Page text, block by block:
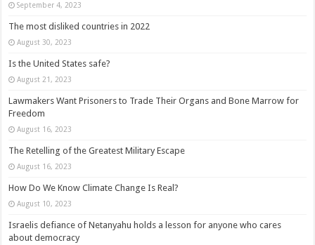
September 4, 2023
The most disliked countries in 2022
August 30, 2023
Is the United States safe?
August 21, 2023
Lawmakers Want Prisoners to Trade Their Organs and Bone Marrow for
Freedom
August 16, 2023
The Retelling of the Greatest Military Escape
August 16, 2023
How Do We Know Climate Change Is Real?
August 10, 2023
Israelis defiance of Netanyahu holds a lesson for anyone who cares
about democracy